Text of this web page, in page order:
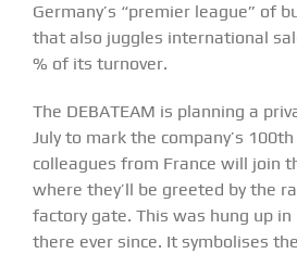
Germany’s “premier league” of
that also juggles international
% of its turnover.
The DEBATEAM is planning a
July to mark the company’s
colleagues from France will join
where they’ll be greeted by the
factory gate. This was hung up in
there ever since. It symbolises